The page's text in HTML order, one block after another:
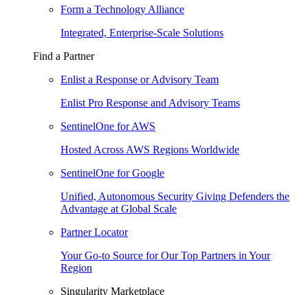
Form a Technology Alliance
Integrated, Enterprise-Scale Solutions
Find a Partner
Enlist a Response or Advisory Team
Enlist Pro Response and Advisory Teams
SentinelOne for AWS
Hosted Across AWS Regions Worldwide
SentinelOne for Google
Unified, Autonomous Security Giving Defenders the
Advantage at Global Scale
Partner Locator
Your Go-to Source for Our Top Partners in Your
Region
Singularity Marketplace